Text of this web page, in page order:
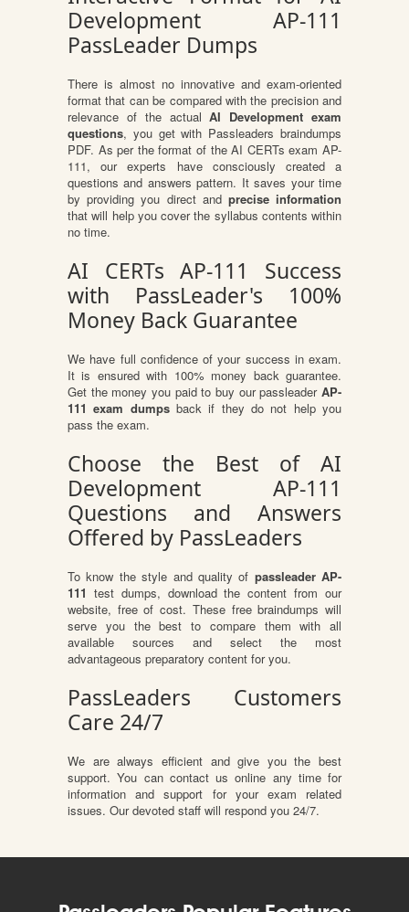
Development AP-111
PassLeader Dumps
There is almost no innovative and exam-oriented
format that can be compared with the precision and
relevance of the actualAI Development exam
questions, you get with Passleaders braindumps
PDF. As per the format of the AI CERTs exam AP-
111, our experts have consciously created a
questions and answers pattern. It saves your time
by providing you direct and precise information
that will help you cover the syllabus contents within
no time.
AI CERTs AP-111 Success
with PassLeader's 100%
Money Back Guarantee
We have full confidence of your success in exam.
It is ensured with 100% money back guarantee.
Get the money you paid to buy our passleader AP-
111 exam dumpsback if they do not help you
pass the exam.
Choose the Best of AI
Development AP-111
Questions and Answers
Offered by PassLeaders
To know the style and quality of passleader AP-
111 test dumps, download the content from our
website, free of cost. These free braindumps will
serve you the best to compare them with all
available sources and select the most
advantageous preparatory content for you.
PassLeaders Customers
Care 24/7
We are always efficient and give you the best
support. You can contact us online any time for
information and support for your exam related
issues. Our devoted staff will respond you 24/7.